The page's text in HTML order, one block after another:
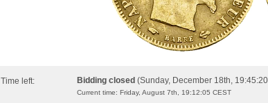
Time left: Bidding closed (Sunday, December 18th,
Current time: Friday, August 7th, 19:12:05 CEST